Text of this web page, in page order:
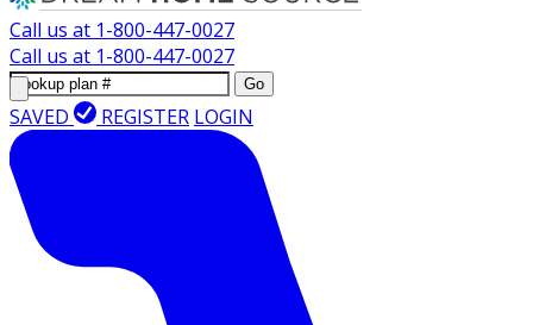
Call us at 1-800-447-0027
Call us at 1-800-447-0027
Go
SAVED REGISTER LOGIN